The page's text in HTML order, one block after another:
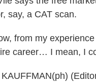
say, a CAT scan.
from my
career… I mean, I